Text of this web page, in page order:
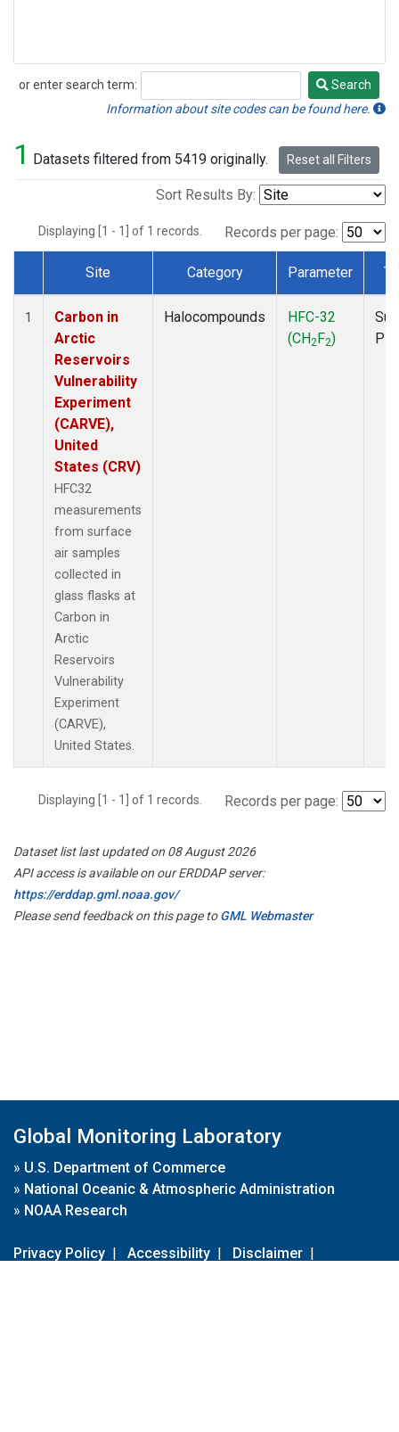
or enter search term:
Search
Search
Information about site codes can be found here.
1 Datasets filtered from 5419 originally. Reset all Filters
Sort Results By:
Displaying [1 - 1] of 1 records. Records per page:
Dataset Number
Site Category Parameter
1
Carbon in
Arctic
Reservoirs
Vulnerability
Experiment
(CARVE),
United
States (CRV)
HFC32
measurements
from surface
air samples
collected in
glass flasks at
Carbon in
Arctic
Reservoirs
Vulnerability
Experiment
(CARVE),
United States.
Halocompounds
HFC-32
(CH2F2)
Displaying [1 - 1] of 1 records. Records per page:
Dataset list last updated on 08 August 2026
API access is available on our ERDDAP server:
https://erddap.gml.noaa.gov/
Please send feedback on this page toGML Webmaster
Global Monitoring Laboratory
» U.S. Department of Commerce
» National Oceanic & Atmospheric Administration
» NOAA Research
Privacy Policy | Accessibility | Disclaimer |